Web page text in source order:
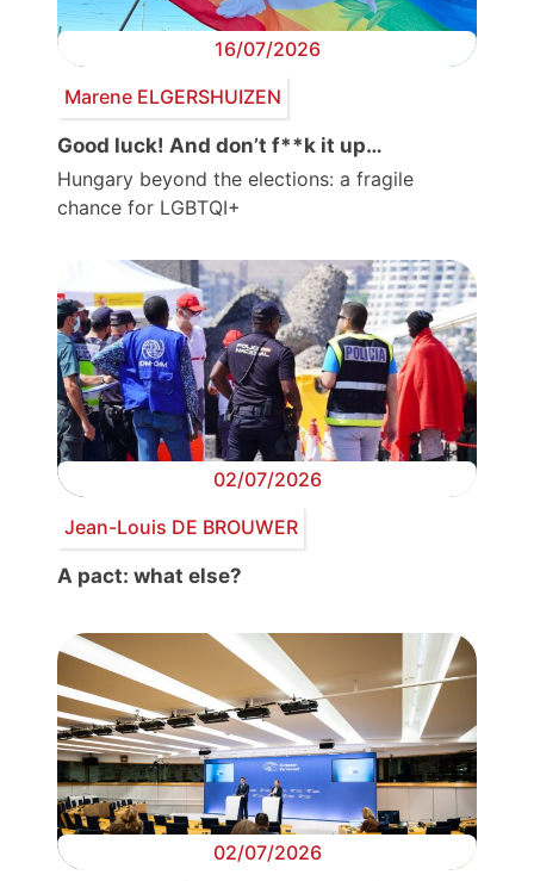
16/07/2026
Marene ELGERSHUIZEN
Good luck! And don’t f**k it up…
Hungary beyond the elections: a fragile
chance for LGBTQI+
02/07/2026
Jean-Louis DE BROUWER
A pact: what else?
02/07/2026